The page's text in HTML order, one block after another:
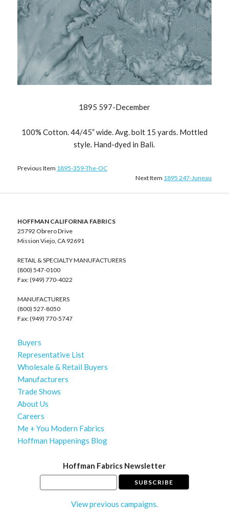
1895 597-December
100% Cotton. 44/45” wide. Avg. bolt 15 yards. Mottled
style. Hand-dyed in Bali.
Previous Item 1895-359-The-OC
Next Item 1895 247-Juneau
HOFFMAN CALIFORNIA FABRICS
25792 Obrero Drive
Mission Viejo, CA 92691
RETAIL & SPECIALTY MANUFACTURERS
(800) 547-0100
Fax: (949) 770-4022
MANUFACTURERS
(800) 527-8050
Fax: (949) 770-5747
Buyers
Representative List
Wholesale & Retail Buyers
Manufacturers
Trade Shows
About Us
Careers
Me + You Modern Fabrics
Hoffman Happenings Blog
Hoffman Fabrics Newsletter
View previous campaigns.